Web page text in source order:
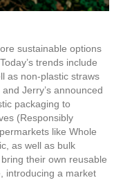
sustainable options
trends include
as non-plastic straws
Jerry’s announced
packaging to
(Responsibly
like Whole
as well as bulk
their own reusable
introducing a market